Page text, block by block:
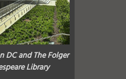
DC and The Folger
Library